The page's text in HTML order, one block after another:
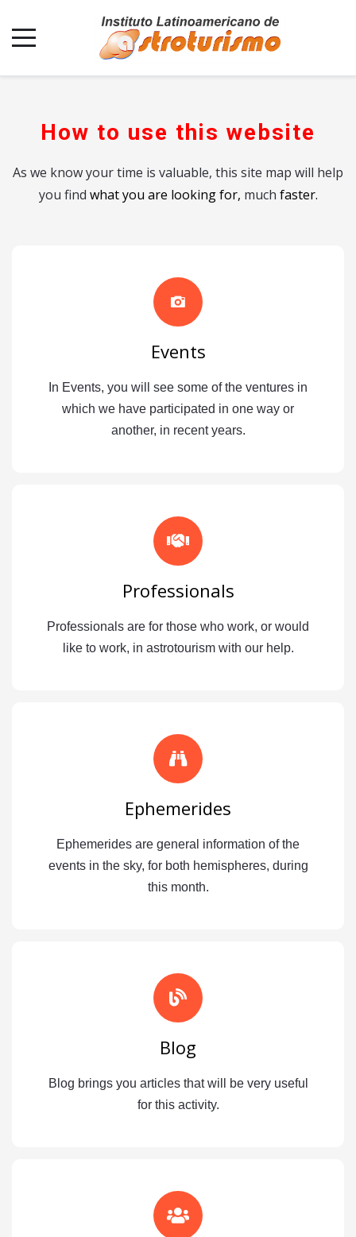
How to use this website
As we know your time is valuable, this site map will help
you find what you are looking for, much faster.
Events
In Events, you will see some of the ventures in
which we have participated in one way or
another, in recent years.
Professionals
Professionals are for those who work, or would
like to work, in astrotourism with our help.
Ephemerides
Ephemerides are general information of the
events in the sky, for both hemispheres, during
this month.
Blog
Blog brings you articles that will be very useful
for this activity.